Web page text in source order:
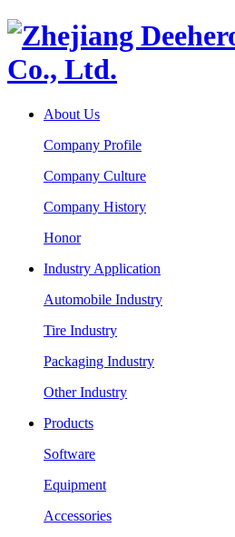
About Us
Company Profile
Company Culture
Company History
Honor
Industry Application
Automobile Industry
Tire Industry
Packaging Industry
Other Industry
Products
Software
Equipment
Accessories